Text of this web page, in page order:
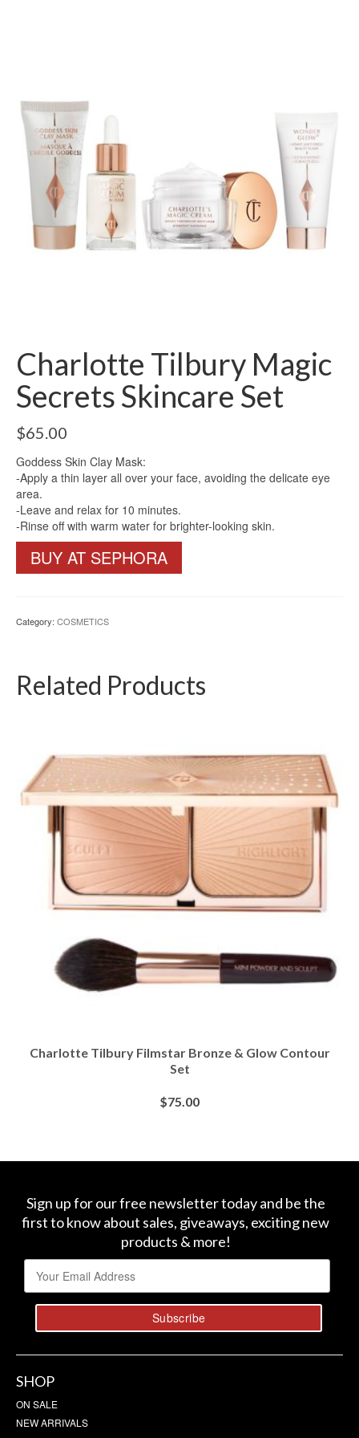
Charlotte Tilbury Magic
Secrets Skincare Set
$65.00
Goddess Skin Clay Mask:
-Apply a thin layer all over your face, avoiding the delicate eye
area.
-Leave and relax for 10 minutes.
-Rinse off with warm water for brighter-looking skin.
BUY AT SEPHORA
Category: COSMETICS
Related Products
Charlotte Tilbury Filmstar Bronze & Glow Contour
Set
$75.00
Sign up for our free newsletter today and be the
first to know about sales, giveaways, exciting new
products & more!
SHOP
ON SALE
NEW ARRIVALS